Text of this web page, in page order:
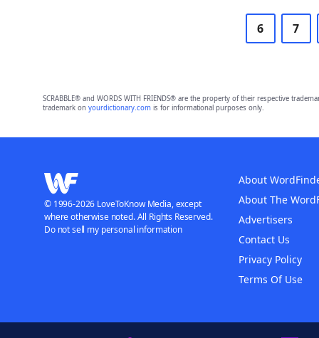
6 7
SCRABBLE® and WORDS WITH FRIENDS® are the property of their respective
trademark on yourdictionary.comis for informational purposes only.
About
About The
Advertisers
Contact Us
Privacy Policy
Terms Of Use
© 1996-2026 LoveToKnow Media, except
where otherwise noted. All Rights Reserved.
Do not sell my personal information